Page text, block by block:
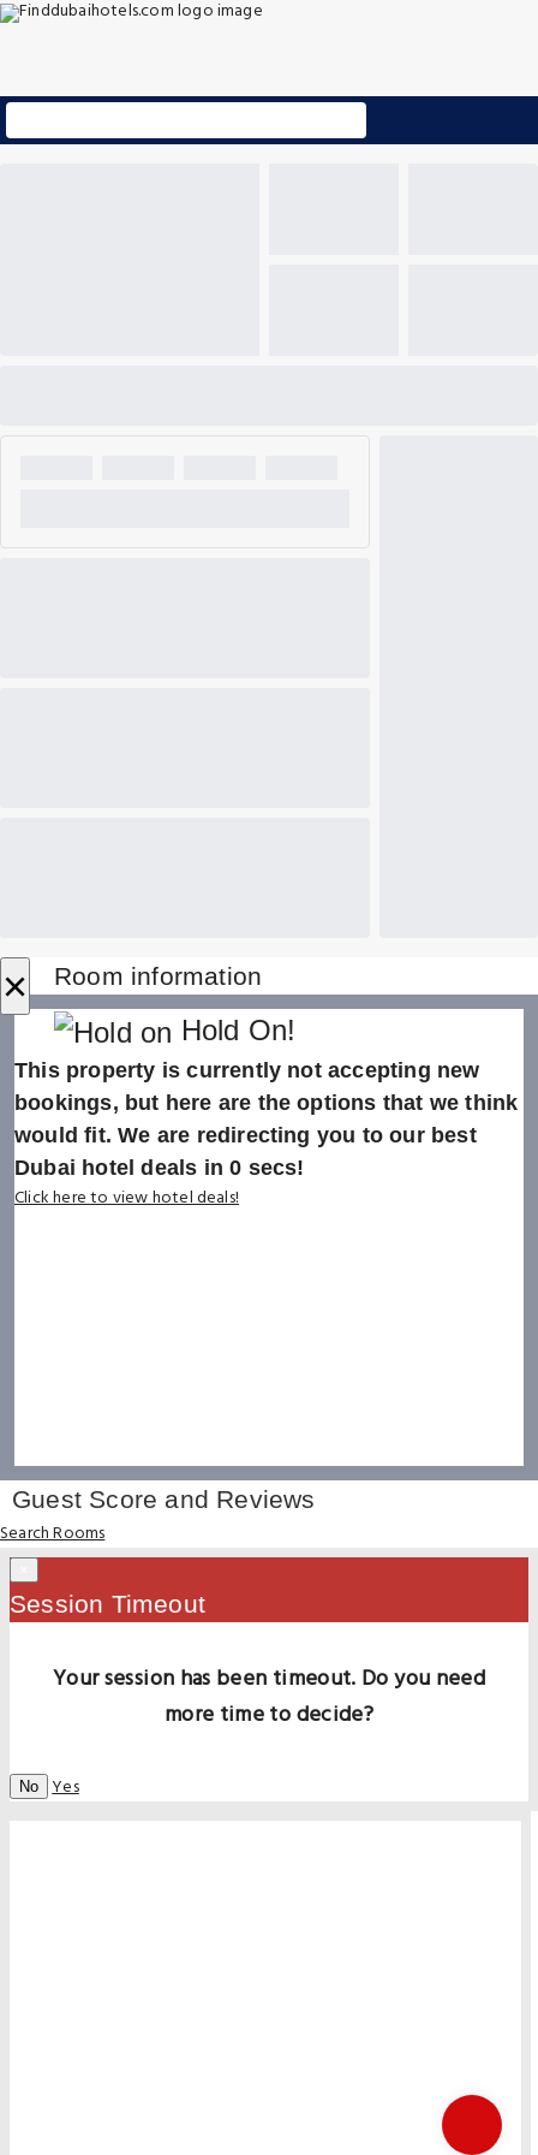
× Room information
Hold On!
This property is currently not accepting new
bookings, but here are the options that we think
would fit. We are redirecting you to our best
Dubai hotel deals in0 secs!
Click here to view hotel deals!
Guest Score and Reviews
Search Rooms
Session Timeout
Your session has been timeout. Do you need
more time to decide?
No Yes